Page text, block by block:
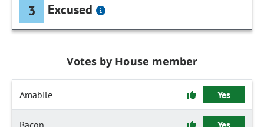
3 Excused
Votes by House member
Amabile Yes
Bacon Yes